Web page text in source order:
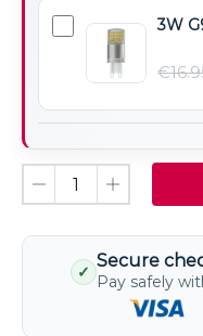
LED
Light
Bulb
3W
LED
Light
Bulb
3W
€
✓
Secure
Pay safely